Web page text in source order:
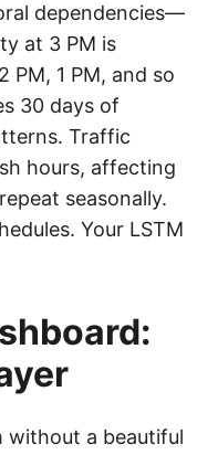
dependencies—
at 3 PM is
PM, 1 PM, and so
30 days of
Traffic
hours, affecting
seasonally.
Your LSTM
without a beautiful